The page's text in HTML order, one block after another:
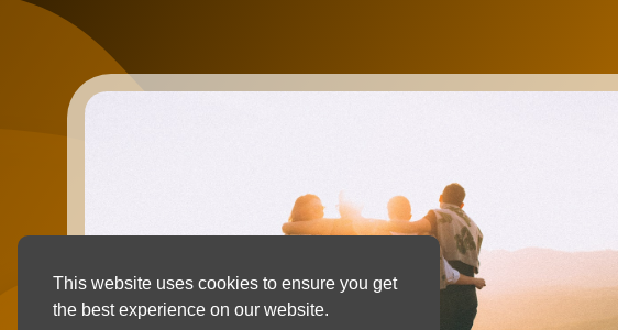
This website uses cookies to ensure you get
the best experience on our website.